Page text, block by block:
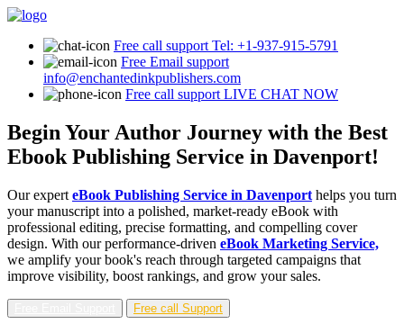
Free call support Tel: +1-937-915-5791
Free Email support
info@enchantedinkpublishers.com
Free call support LIVE CHAT NOW
Begin Your Author Journey with the Best
Ebook Publishing Service in Davenport!
Our expert eBook Publishing Service in Davenport helps you turn
your manuscript into a polished, market-ready eBook with
professional editing, precise formatting, and compelling cover
design. With our performance-driven eBook Marketing Service,
we amplify your book's reach through targeted campaigns that
improve visibility, boost rankings, and grow your sales.
Free call Support